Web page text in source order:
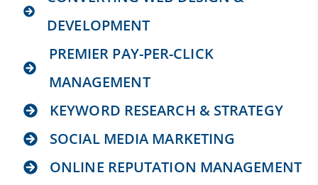
DEVELOPMENT
PREMIER PAY-PER-CLICK
MANAGEMENT
KEYWORD RESEARCH & STRATEGY
SOCIAL MEDIA MARKETING
ONLINE REPUTATION MANAGEMENT